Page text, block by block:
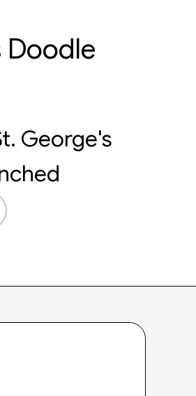
George's